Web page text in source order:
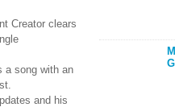
Creator clears
a song with an
and his